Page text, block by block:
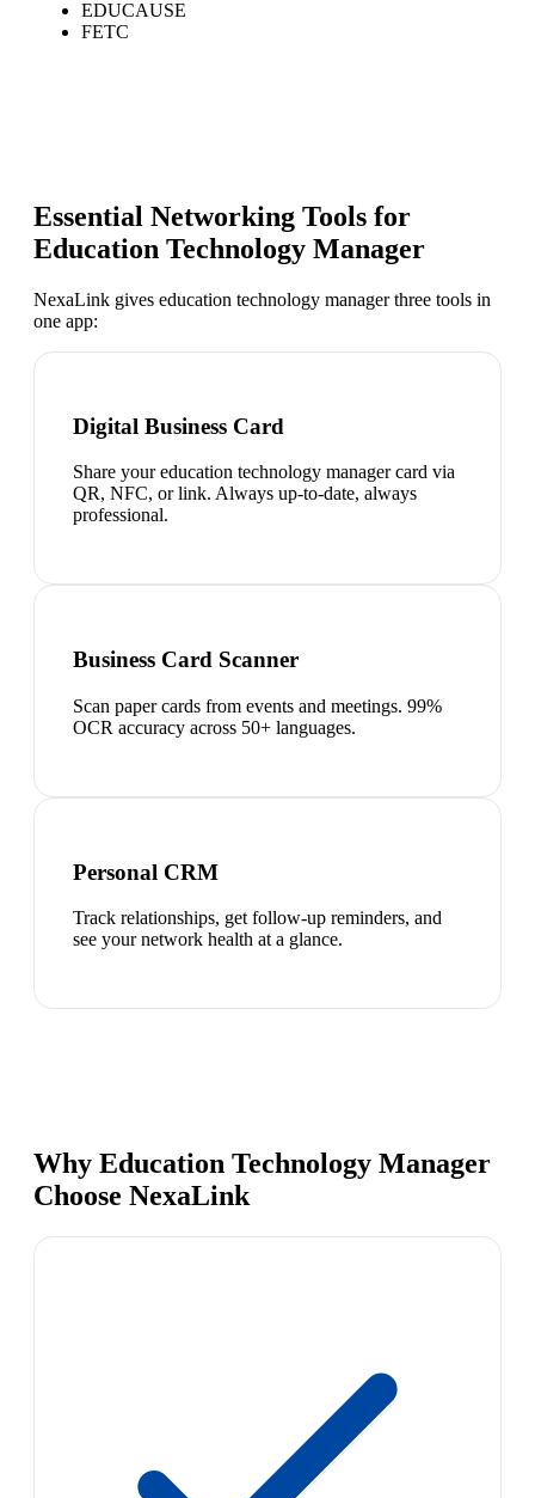
EDUCAUSE
FETC
Essential Networking Tools for
Education Technology Manager
NexaLink gives education technology managerthree tools in
one app:
Digital Business Card
Share your education technology manager card via
QR, NFC, or link. Always up-to-date, always
professional.
Business Card Scanner
Scan paper cards from events and meetings. 99%
OCR accuracy across 50+ languages.
Personal CRM
Track relationships, get follow-up reminders, and
see your network health at a glance.
Why Education Technology Manager
Choose NexaLink